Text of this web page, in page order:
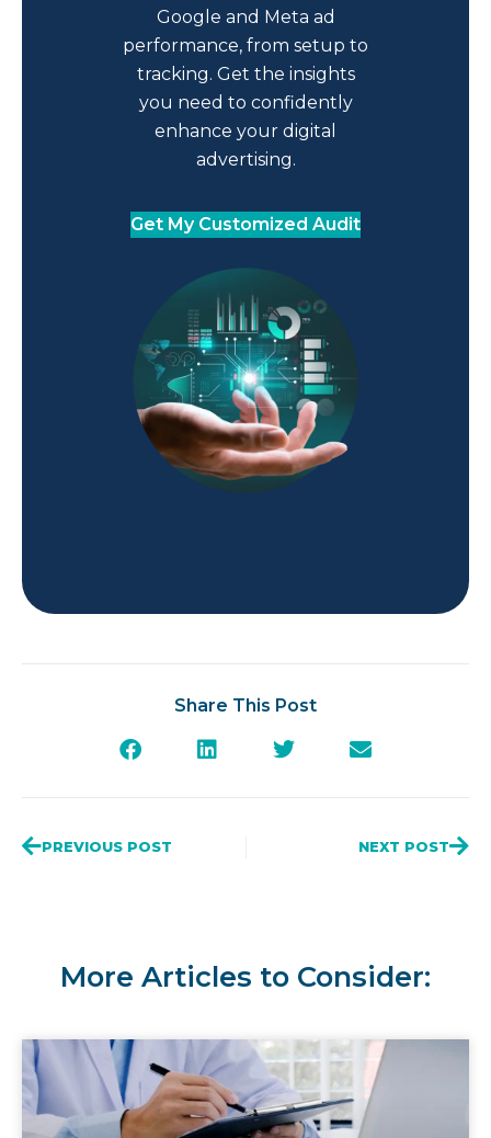
Google and Meta ad
performance, from setup to
tracking. Get the insights
you need to confidently
enhance your digital
advertising.
Get My Customized Audit
Share This Post
PREVIOUS POST NEXT POST
More Articles to Consider: